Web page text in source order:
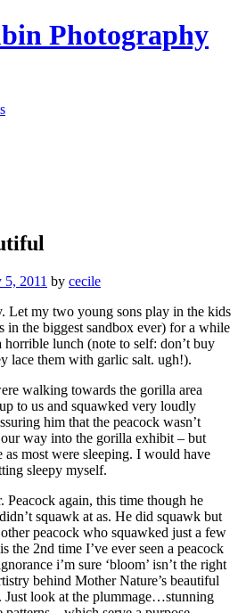
5, 2011 by cecile
Let my two young sons play in the kids
in the biggest sandbox ever) for a while
lunch (note to self: don’t buy
lace them with garlic salt. ugh!).
walking towards the gorilla area
to us and squawked very loudly
him that the peacock wasn’t
way into the gorilla exhibit – but
as most were sleeping. I would have
sleepy myself.
again, this time though he
squawk at as. He did squawk but
peacock who squawked just a few
the 2nd time I’ve ever seen a peacock
i’m sure ‘bloom’ isn’t the right
behind Mother Nature’s beautiful
Just look at the plummage…stunning